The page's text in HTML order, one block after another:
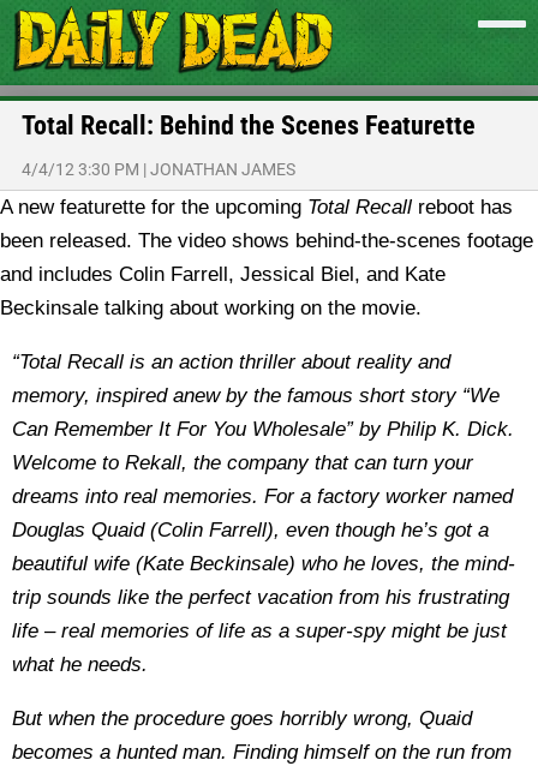
Total Recall: Behind the Scenes Featurette
4/4/12 3:30 PM |JONATHAN JAMES
A new featurette for the upcoming Total Recall reboot has
been released. The video shows behind-the-scenes footage
and includes Colin Farrell, Jessical Biel, and Kate
Beckinsale talking about working on the movie.
“Total Recall is an action thriller about reality and
memory, inspired anew by the famous short story “We
Can Remember It For You Wholesale” by Philip K. Dick.
Welcome to Rekall, the company that can turn your
dreams into real memories. For a factory worker named
Douglas Quaid (Colin Farrell), even though he’s got a
beautiful wife (Kate Beckinsale) who he loves, the mind-
trip sounds like the perfect vacation from his frustrating
life – real memories of life as a super-spy might be just
what he needs.
But when the procedure goes horribly wrong, Quaid
becomes a hunted man. Finding himself on the run from